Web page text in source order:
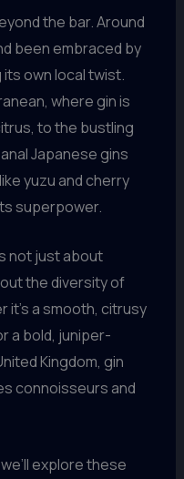
the bar. Around
been embraced by
own local twist.
where gin is
to the bustling
Japanese gins
yuzu and cherry
superpower.
not just about
the diversity of
it’s a smooth, citrusy
a bold, juniper-
Kingdom, gin
connoisseurs and
explore these